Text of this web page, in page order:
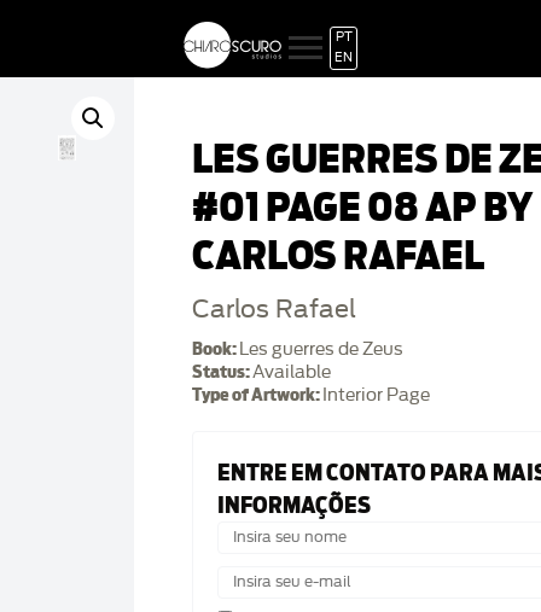
PT
EN
LES GUERRES DE
#01 PAGE 08 AP BY
CARLOS RAFAEL
Carlos Rafael
Book: Les guerres de Zeus
Status:Available
Type of Artwork: Interior Page
ENTRE EM CONTATO PARA
INFORMAÇÕES